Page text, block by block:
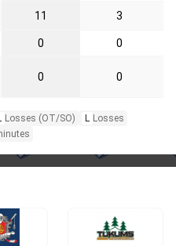
11 3
0 0
0 0
Losses (OT/SO) L Losses